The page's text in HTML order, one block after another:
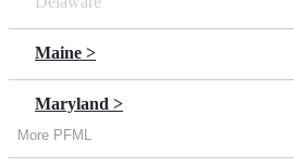
Maine >
Maryland >
Massachusetts >
More PFML